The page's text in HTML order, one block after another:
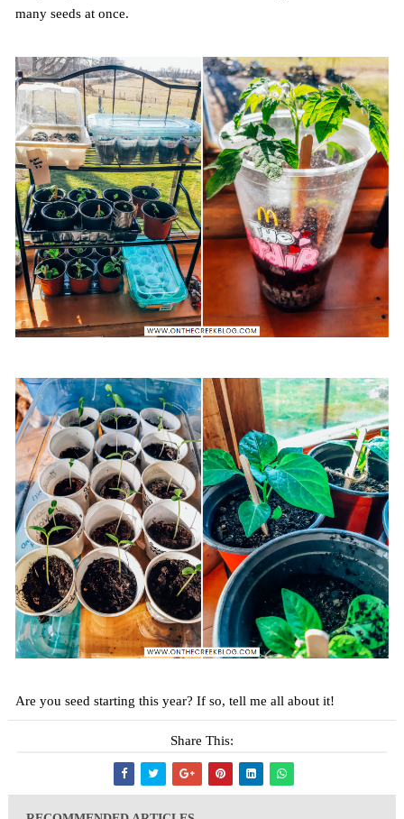
many seeds at once.
Are you seed starting this year? If so, tell me all about it!
Share This: